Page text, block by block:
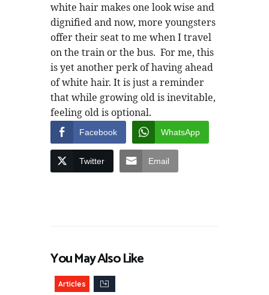
white hair makes one look wise and
dignified and now, more youngsters
offer their seat to me when I travel
on the train or the bus. For me, this
is yet another perk of having ahead
of white hair. It is just a reminder
that while growing old is inevitable,
feeling old is optional.
Facebook WhatsApp
Twitter Email
You May Also Like
Articles